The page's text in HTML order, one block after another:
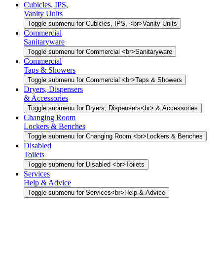
Cubicles, IPS,
Vanity Units
Toggle submenu for Cubicles, IPS, <br>Vanity Units
Commercial
Sanitaryware
Toggle submenu for Commercial <br>Sanitaryware
Commercial
Taps & Showers
Toggle submenu for Commercial <br>Taps & Showers
Dryers, Dispensers
& Accessories
Toggle submenu for Dryers, Dispensers<br> & Accessories
Changing Room
Lockers & Benches
Toggle submenu for Changing Room <br>Lockers & Benches
Disabled
Toilets
Toggle submenu for Disabled <br>Toilets
Services
Help & Advice
Toggle submenu for Services<br>Help & Advice